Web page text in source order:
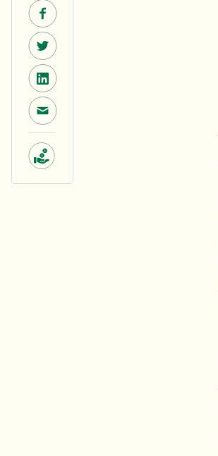
Share on Facebook.
Share on Twitter.
Share on LinkedIn.
Share via email.
Make a donation.